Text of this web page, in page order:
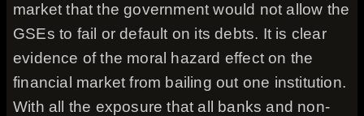
market that the government would not allow the
GSEs to fail or default on its debts. It is clear
evidence of the moral hazard effect on the
financial market from bailing out one institution.
With all the exposure that all banks and non-